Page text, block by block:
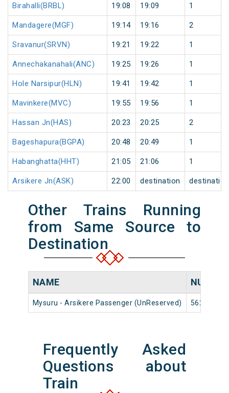
Birahalli(BRBL) 19:08 19:09 1
Mandagere(MGF) 19:14 19:16 2
Sravanur(SRVN) 19:21 19:22 1
Annechakanahali(ANC) 19:25 19:26 1
Hole Narsipur(HLN) 19:41 19:42 1
Mavinkere(MVC) 19:55 19:56 1
Hassan Jn(HAS) 20:23 20:25 2
Bageshapura(BGPA) 20:48 20:49 1
Habanghatta(HHT) 21:05 21:06 1
Arsikere Jn(ASK) 22:00 destination destination
Other Trains Running
from Same Source to
Destination
NAME NUMBER
Mysuru - Arsikere Passenger (UnReserved) 56268
Frequently Asked
Questions about
Train